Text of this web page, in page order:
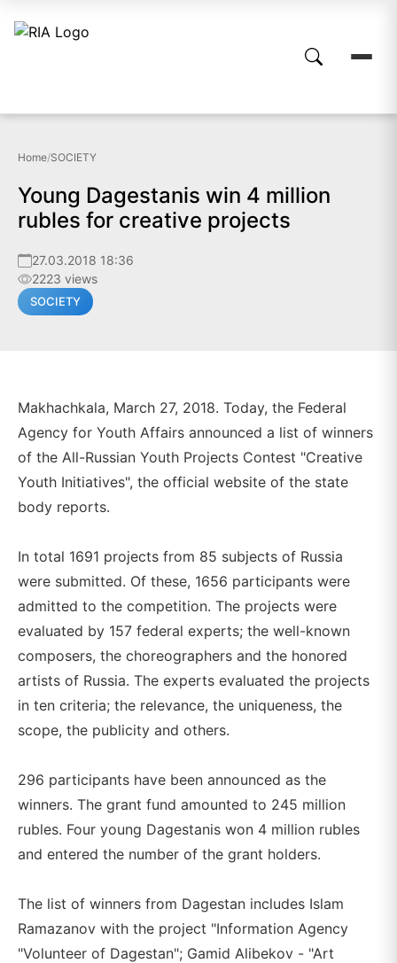
Home/SOCIETY
Young Dagestanis win 4 million
rubles for creative projects
27.03.2018 18:36
2223 views
SOCIETY
Makhachkala, March 27, 2018. Today, the Federal
Agency for Youth Affairs announced a list of winners
of the All-Russian Youth Projects Contest "Creative
Youth Initiatives", the official website of the state
body reports.
In total 1691 projects from 85 subjects of Russia
were submitted. Of these, 1656 participants were
admitted to the competition. The projects were
evaluated by 157 federal experts; the well-known
composers, the choreographers and the honored
artists of Russia. The experts evaluated the projects
in ten criteria; the relevance, the uniqueness, the
scope, the publicity and others.
296 participants have been announced as the
winners. The grant fund amounted to 245 million
rubles. Four young Dagestanis won 4 million rubles
and entered the number of the grant holders.
The list of winners from Dagestan includes Islam
Ramazanov with the project "Information Agency
"Volunteer of Dagestan"; Gamid Alibekov - "Art